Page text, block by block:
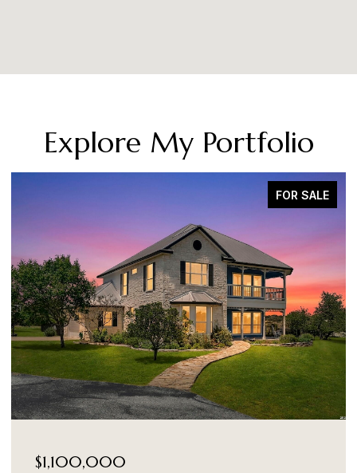
Explore My Portfolio
FOR SALE
$1,100,000